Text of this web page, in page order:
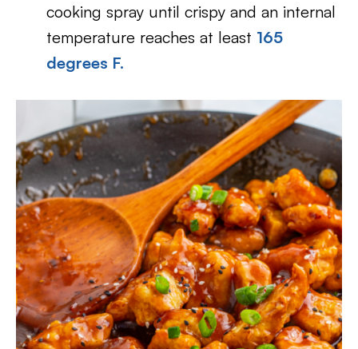
cooking spray until crispy and an internal
temperature reaches at least 165
degrees F.